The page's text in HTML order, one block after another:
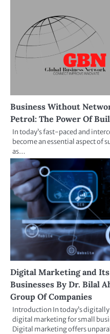
Business Without
Petrol: The Power Of
In today’s fast-paced and
become an essential aspect of
as…
Digital Marketing and
Businesses By Dr. Bilal
Group Of Companies
Introduction In today’s
digital marketing for small
Digital marketing offers